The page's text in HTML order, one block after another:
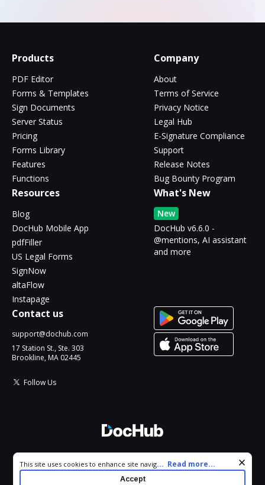
Products
PDF Editor
Forms & Templates
Sign Documents
Server Status
Pricing
Forms Library
Features
Functions
Company
About
Terms of Service
Privacy Notice
Legal Hub
E-Signature Compliance
Support
Release Notes
Bug Bounty Program
Resources
Blog
DocHub Mobile App
pdfFiller
US Legal Forms
SignNow
altaFlow
Instapage
What's New
New
DocHub v6.6.0 -
@mentions, AI assistant
and more
Contact us
support@dochub.com
17 Station St., Ste. 303
Brookline, MA 02445
Follow Us
All Rights Reserved.
Cookie consent notice
This site uses cookies to enhance site navigation and personalize
your experience. By using this site you agree to our use of cookies
... Read more...
Accept